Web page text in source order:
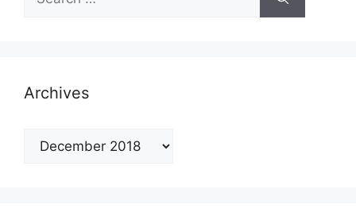
for:
Archives
Archives